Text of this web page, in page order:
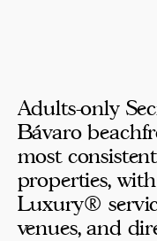
Adults-only
Bávaro
most
properties,
Luxury®
venues, and